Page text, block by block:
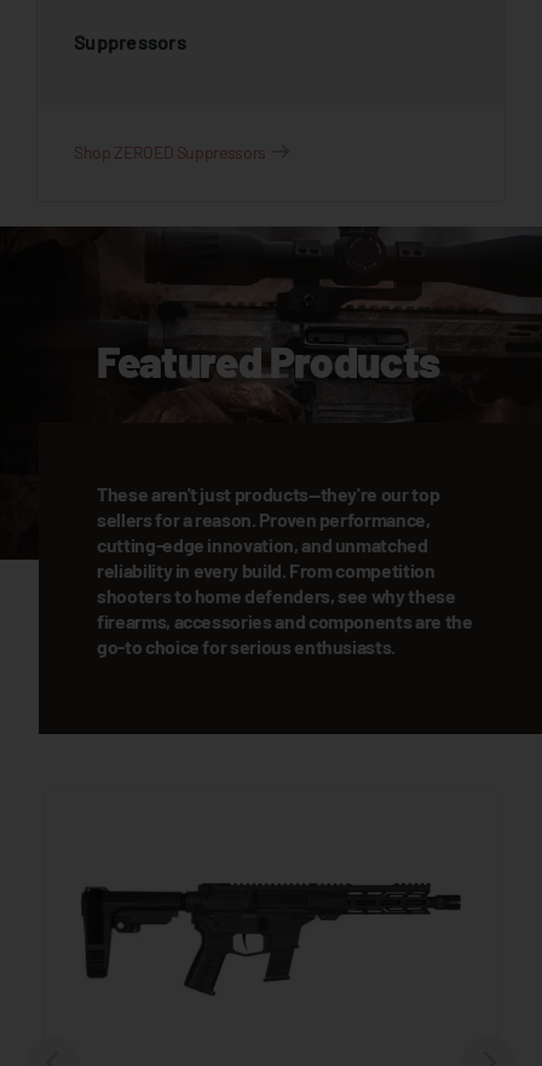
Suppressors
Shop ZEROED Suppressors
Featured Products
These aren't just products—they're our top
sellers for a reason. Proven performance,
cutting-edge innovation, and unmatched
reliability in every build. From competition
shooters to home defenders, see why these
firearms, accessories and components are the
go-to choice for serious enthusiasts.